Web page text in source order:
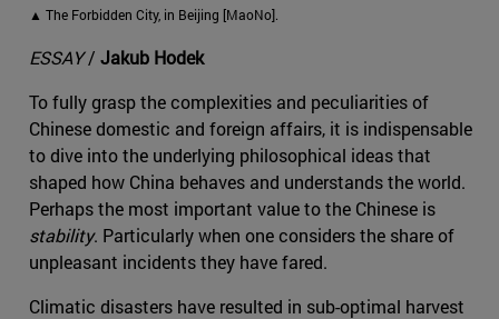
▲ The Forbidden City, in Beijing [MaoNo].
ESSAY/ Jakub Hodek
To fully grasp the complexities and peculiarities of
Chinese domestic and foreign affairs, it is indispensable
to dive into the underlying philosophical ideas that
shaped how China behaves and understands the world.
Perhaps the most important value to the Chinese is
stability. Particularly when one considers the share of
unpleasant incidents they have fared.
Climatic disasters have resulted in sub-optimal harvest